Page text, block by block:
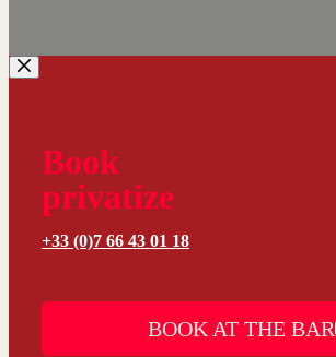
Book
privatize
+33 (0)7 66 43 01 18
BOOK AT THE BAR